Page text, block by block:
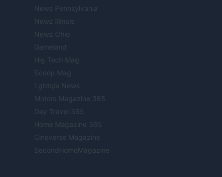
Newz Pennsylvania
Newz Illinois
Newz Ohio
Gameland
Hig Tech Mag
Scoop Mag
Lgbtqia News
Motors Magazine 365
Day Travel 365
Home Magazine 365
Cineverse Magazine
SecondHomeMagazine